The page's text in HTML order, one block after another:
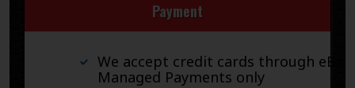
Payment
We accept credit cards through eBay
Managed Payments only